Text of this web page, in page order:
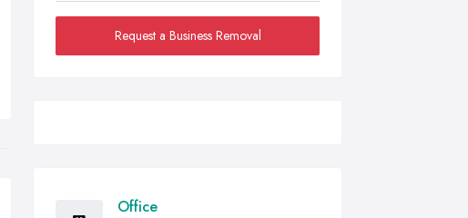
Request a Business Removal
Office